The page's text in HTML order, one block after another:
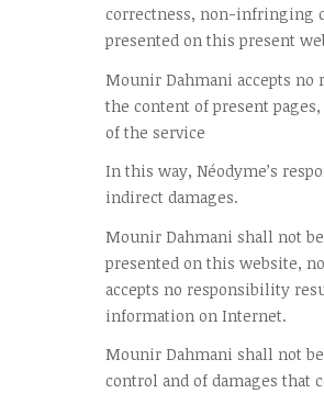
correctness, non-infringing
presented on this present
Mounir Dahmani accepts
the content of present
of the service
In this way, Néodyme’s
indirect damages.
Mounir Dahmani shall not
presented on this website,
accepts no responsibility
information on Internet.
Mounir Dahmani shall not
control and of damages that